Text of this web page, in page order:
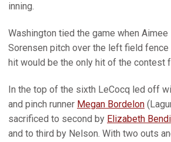
inning.
Washington tied the game when Aimee
Sorensen pitch over the left field fence
hit would be the only hit of the contest
In the top of the sixth LeCocq led off
and pinch runner Megan Bordelon
sacrificed to second by Elizabeth
and to third by Nelson. With two outs